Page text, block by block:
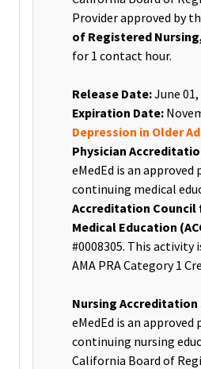
Provider approved by
of Registered
for 1 contact hour.
Release Date:June 01,
Expiration Date:
Depression in Older
Physician
eMedEd is an approved
continuing medical
Accreditation
Medical Education
#0008305. This activity
AMA PRA Category 1
Nursing
eMedEd is an approved
continuing nursing
California Board of